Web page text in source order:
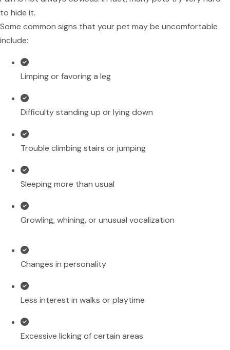
to hide it.
Some common signs that your pet may be uncomfortable
include:
Limping or favoring a leg
Difficulty standing up or lying down
Trouble climbing stairs or jumping
Sleeping more than usual
Growling, whining, or unusual vocalization
Changes in personality
Less interest in walks or playtime
Excessive licking of certain areas